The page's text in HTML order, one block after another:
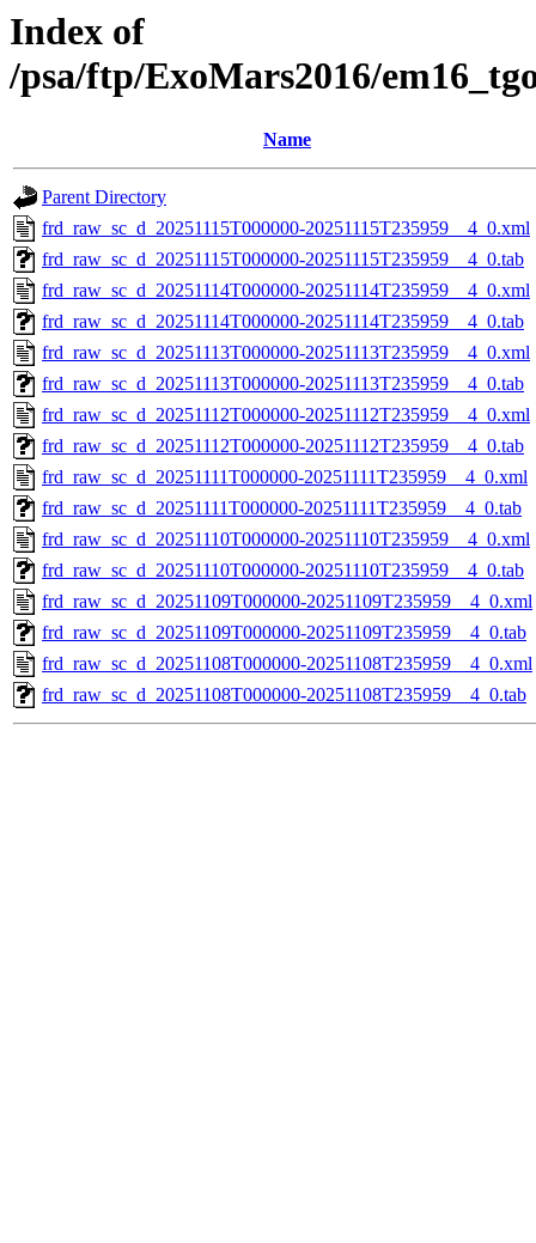
Index of
/psa/ftp/ExoMars2016/
Name
Parent Directory
frd_raw_sc_d_20251115T000000-20251115T235959__4_0.xml
frd_raw_sc_d_20251115T000000-20251115T235959__4_0.tab
frd_raw_sc_d_20251114T000000-20251114T235959__4_0.xml
frd_raw_sc_d_20251114T000000-20251114T235959__4_0.tab
frd_raw_sc_d_20251113T000000-20251113T235959__4_0.xml
frd_raw_sc_d_20251113T000000-20251113T235959__4_0.tab
frd_raw_sc_d_20251112T000000-20251112T235959__4_0.xml
frd_raw_sc_d_20251112T000000-20251112T235959__4_0.tab
frd_raw_sc_d_20251111T000000-20251111T235959__4_0.xml
frd_raw_sc_d_20251111T000000-20251111T235959__4_0.tab
frd_raw_sc_d_20251110T000000-20251110T235959__4_0.xml
frd_raw_sc_d_20251110T000000-20251110T235959__4_0.tab
frd_raw_sc_d_20251109T000000-20251109T235959__4_0.xml
frd_raw_sc_d_20251109T000000-20251109T235959__4_0.tab
frd_raw_sc_d_20251108T000000-20251108T235959__4_0.xml
frd_raw_sc_d_20251108T000000-20251108T235959__4_0.tab